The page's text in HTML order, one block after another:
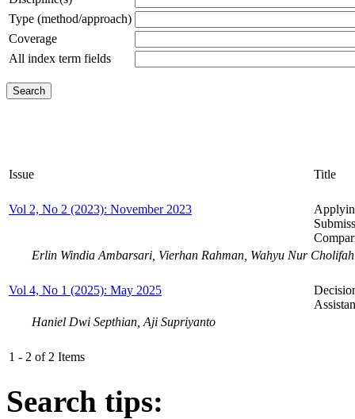
Type (method/approach)
Coverage
All index term fields
Issue Title
Vol 2, No 2 (2023): November 2023
Erlin Windia Ambarsari, Vierhan Rahman, Wahyu Nur Cholifah
Vol 4, No 1 (2025): May 2025
Haniel Dwi Septhian, Aji Supriyanto
1 - 2 of 2 Items
Search tips: